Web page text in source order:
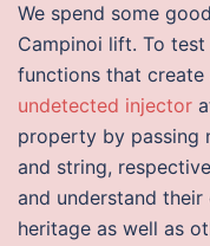
We spend some
Campinoi lift. To
functions that create
undetected injector
property by passing
and string,
and understand
heritage as well as